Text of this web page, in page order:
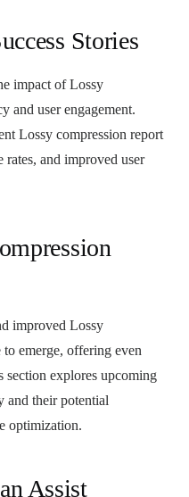
Stories
impact of Lossy
and user engagement.
Lossy compression report
rates, and improved user
improved Lossy
emerge, offering even
explores upcoming
and their potential
optimization.
Assist